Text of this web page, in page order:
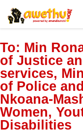
Skip
to
main
content
To: Min
of Justice
services,
of Police
Nkoana-
Women,
Disabilities